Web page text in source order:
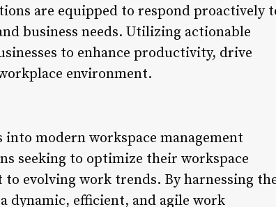
are equipped to respond proactively
business needs. Utilizing actionable
to enhance productivity, drive
environment.
modern workspace management
seeking to optimize their workspace
evolving work trends. By harnessing
dynamic, efficient, and agile work